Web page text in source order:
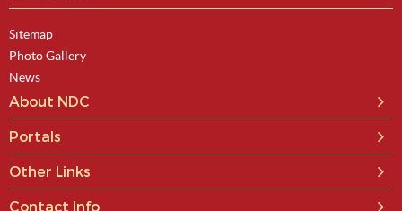
Sitemap
Photo Gallery
News
About NDC
Portals
Other Links
Contact Info